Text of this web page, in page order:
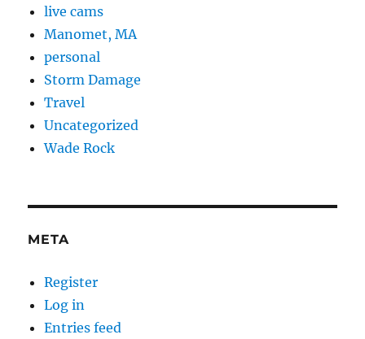
live cams
Manomet, MA
personal
Storm Damage
Travel
Uncategorized
Wade Rock
META
Register
Log in
Entries feed